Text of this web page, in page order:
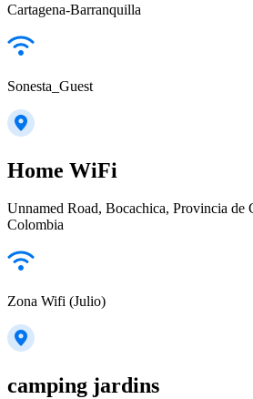
Cartagena-Barranquilla
Sonesta_Guest
Home WiFi
Unnamed Road, Bocachica, Provincia de
Colombia
Zona Wifi (Julio)
camping jardins